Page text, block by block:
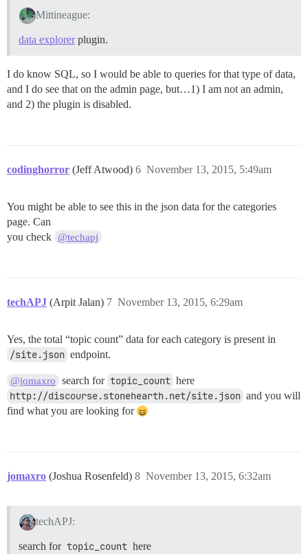
Mittineague:
data explorerplugin.
I do know SQL, so I would be able to queries for that type of data,
and I do see that on the admin page, but…1) I am not an admin,
and 2) the plugin is disabled.
codinghorror (Jeff Atwood) November 13, 2015, 5:49am
6
You might be able to see this in the json data for the categories
page. Can
you check @techapj
techAPJ (Arpit Jalan) November 13, 2015, 6:29am
7
Yes, the total “topic count” data for each category is present in
/site.json endpoint.
@jomaxro search for topic_count here
http://discourse.stonehearth.net/site.json and you will
find what you are looking for
jomaxro (Joshua Rosenfeld) November 13, 2015, 6:32am
8
techAPJ:
search for topic_count here